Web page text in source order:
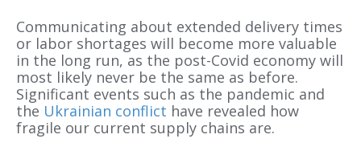
Communicating about extended delivery times
or labor shortages will become more valuable
in the long run, as the post-Covid economy will
most likely never be the same as before.
Significant events such as the pandemic and
the Ukrainian conflict have revealed how
fragile our current supply chains are.